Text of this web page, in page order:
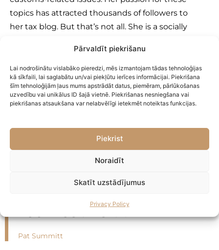
Pārvaldīt piekrišanu
Lai nodrošinātu vislabāko pieredzi, mēs izmantojam tādas tehnoloģijas
kā sīkfaili, lai saglabātu un/vai piekļūtu ierīces informācijai. Piekrišana
šīm tehnoloģijām ļaus mums apstrādāt datus, piemēram, pārlūkošanas
uzvedību vai unikālus ID šajā vietnē. Piekrišanas nesniegšana vai
piekrišanas atsaukšana var nelabvēlīgi ietekmēt noteiktas funkcijas.
Piekrist
Noraidīt
Skatīt uzstādījumus
Privacy Policy
topics has attracted thousands of followers to
her tax blog. But that’s not all. She is a socially
knowledge at both local and international
conferences and events, seminars, and
webinars.
You are not born a winner!
You become one!
Pat Summitt